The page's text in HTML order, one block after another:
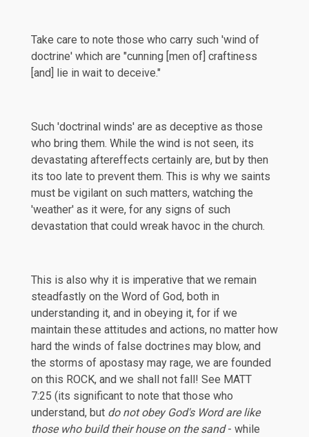
Take care to note those who carry such 'wind of
doctrine' which are "cunning [men of] craftiness
[and] lie in wait to deceive."
Such 'doctrinal winds' are as deceptive as those
who bring them. While the wind is not seen, its
devastating aftereffects certainly are, but by then
its too late to prevent them. This is why we saints
must be vigilant on such matters, watching the
'weather' as it were, for any signs of such
devastation that could wreak havoc in the church.
This is also why it is imperative that we remain
steadfastly on the Word of God, both in
understanding it, and in obeying it, for if we
maintain these attitudes and actions, no matter how
hard the winds of false doctrines may blow, and
the storms of apostasy may rage, we are founded
on this ROCK, and we shall not fall! See MATT
7:25 (its significant to note that those who
understand, but do not obey God's Word are like
those who build their house on the sand- while